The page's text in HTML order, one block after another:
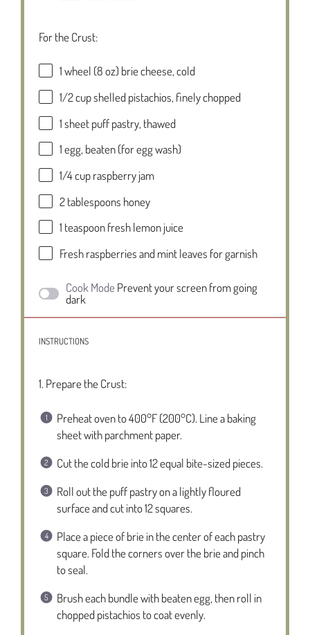
For the Crust:
1wheel (8 oz) brie cheese, cold
1/2 cupshelled pistachios, finely chopped
1sheet puff pastry, thawed
1egg, beaten (for egg wash)
1/4 cupraspberry jam
2 tablespoons honey
1 teaspoonfresh lemon juice
Fresh raspberries and mint leaves for garnish
Cook Mode Prevent your screen from going
dark
INSTRUCTIONS
1. Prepare the Crust:
Preheat oven to 400°F (200°C). Line a baking
sheet with parchment paper.
Cut the cold brie into 12 equal bite-sized pieces.
Roll out the puff pastry on a lightly floured
surface and cut into 12 squares.
Place a piece of brie in the center of each pastry
square. Fold the corners over the brie and pinch
to seal.
Brush each bundle with beaten egg, then roll in
chopped pistachios to coat evenly.